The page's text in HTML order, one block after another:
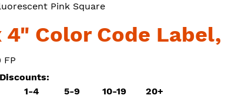
Pink Square
4" Color Code
FP
1-4 5-9 10-19
20+